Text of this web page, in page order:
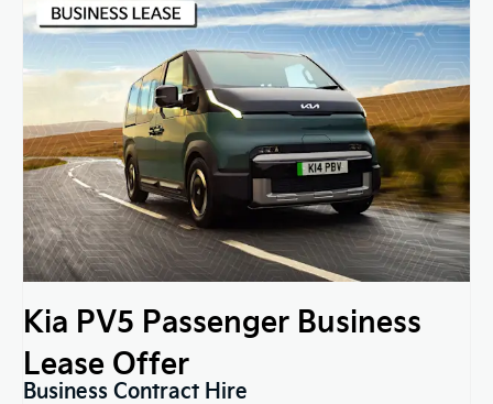
Kia PV5 Passenger Business
Lease Offer
Business Contract Hire